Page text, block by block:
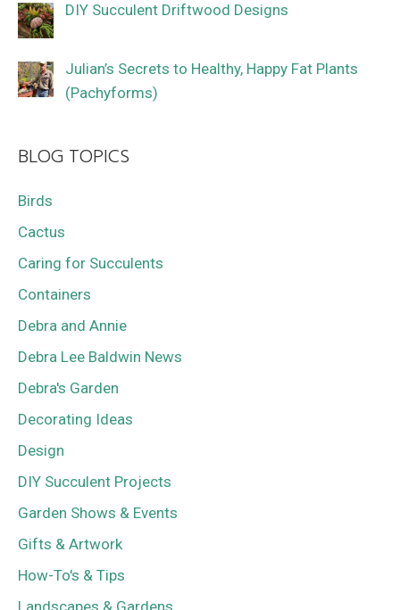
DIY Succulent Driftwood Designs
Julian’s Secrets to Healthy, Happy Fat Plants
(Pachyforms)
BLOG TOPICS
Birds
Cactus
Caring for Succulents
Containers
Debra and Annie
Debra Lee Baldwin News
Debra's Garden
Decorating Ideas
Design
DIY Succulent Projects
Garden Shows & Events
Gifts & Artwork
How-To's & Tips
Landscapes & Gardens